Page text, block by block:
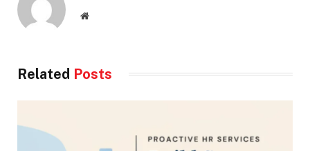
Website
Related Posts